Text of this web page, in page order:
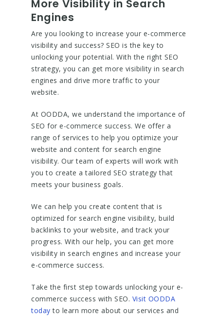
More Visibility in Search
Engines
Are you looking to increase your e-commerce
visibility and success? SEO is the key to
unlocking your potential. With the right SEO
strategy, you can get more visibility in search
engines and drive more traffic to your
website.
At OODDA, we understand the importance of
SEO for e-commerce success. We offer a
range of services to help you optimize your
website and content for search engine
visibility. Our team of experts will work with
you to create a tailored SEO strategy that
meets your business goals.
We can help you create content that is
optimized for search engine visibility, build
backlinks to your website, and track your
progress. With our help, you can get more
visibility in search engines and increase your
e-commerce success.
Take the first step towards unlocking your e-
commerce success with SEO. Visit OODDA
today to learn more about our services and